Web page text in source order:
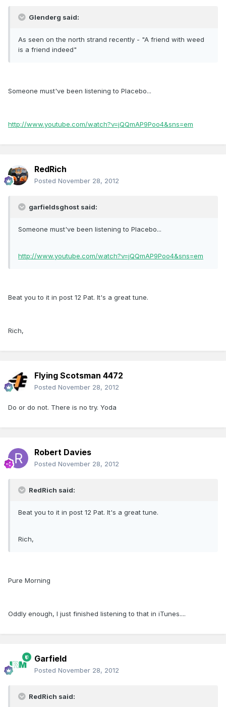
Glenderg said:
As seen on the north strand recently - "A friend with weed
is a friend indeed"
Someone must've been listening to Placebo...
http://www.youtube.com/watch?v=jQQmAP9Poo4&sns=em
RedRich
Posted November 28, 2012
garfieldsghost said:
Someone must've been listening to Placebo...
http://www.youtube.com/watch?v=jQQmAP9Poo4&sns=em
Beat you to it in post 12 Pat. It's a great tune.
Rich,
Flying Scotsman 4472
Posted November 28, 2012
Do or do not. There is no try. Yoda
Robert Davies
Posted November 28, 2012
RedRich said:
Beat you to it in post 12 Pat. It's a great tune.
Rich,
Pure Morning
Oddly enough, I just finished listening to that in iTunes....
Garfield
Posted November 28, 2012
RedRich said: